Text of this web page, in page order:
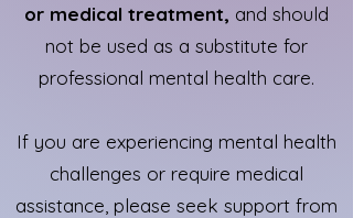
or medical treatment, and should
not be used as a substitute for
professional mental health care.
If you are experiencing mental health
challenges or require medical
assistance, please seek support from